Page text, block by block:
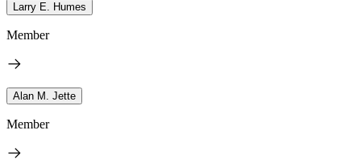
Larry E. Humes
Member
Alan M. Jette
Member